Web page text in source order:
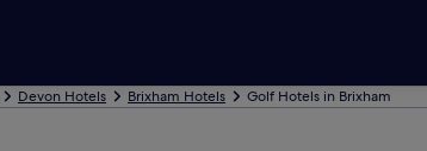
Devon Hotels Brixham Hotels Golf Hotels in Brixham